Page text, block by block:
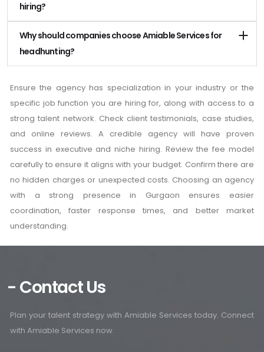
hiring?
Why should companies choose Amiable Services for
headhunting?
Ensure the agency has specialization in your industry or the
specific job function you are hiring for, along with access to a
strong talent network. Check client testimonials, case studies,
and online reviews. A credible agency will have proven
success in executive and niche hiring. Review the fee model
carefully to ensure it aligns with your budget. Confirm there are
no hidden charges or unexpected costs. Choosing an agency
with a strong presence in Gurgaon ensures easier
coordination, faster response times, and better market
understanding.
- Contact Us
Plan your talent strategy with Amiable Services today. Connect
with Amiable Services now.